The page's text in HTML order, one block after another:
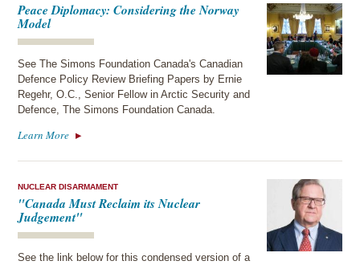
Peace Diplomacy: Considering the Norway
Model
See The Simons Foundation Canada's Canadian
Defence Policy Review Briefing Papers by Ernie
Regehr, O.C., Senior Fellow in Arctic Security and
Defence, The Simons Foundation Canada.
Learn More
NUCLEAR DISARMAMENT
"Canada Must Reclaim its Nuclear
Judgement"
See the link below for this condensed version of a